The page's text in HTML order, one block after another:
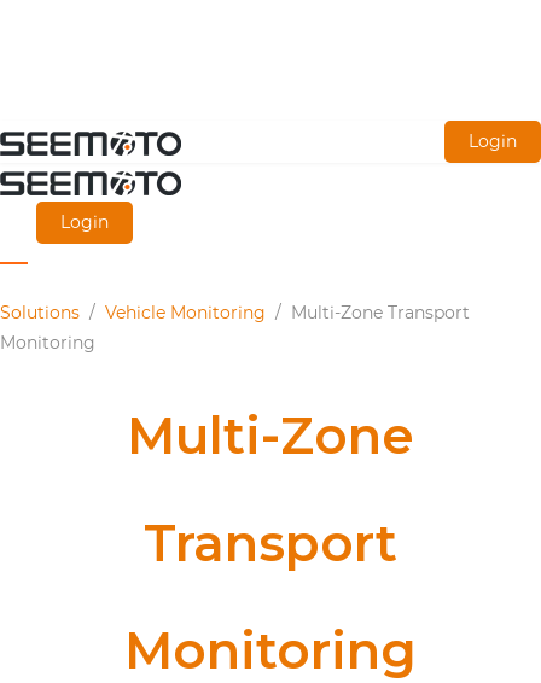
Skip
to
content
Login
Login
Solutions / Vehicle Monitoring / Multi-Zone Transport
Monitoring
Multi-Zone
Transport
Monitoring